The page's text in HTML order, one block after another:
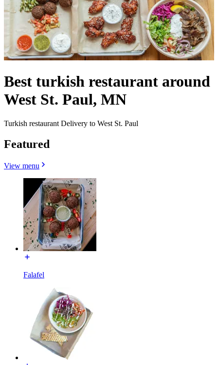
Best turkish restaurant around
West St. Paul, MN
Turkish restaurant Delivery to West St. Paul
Featured
View menu
Falafel